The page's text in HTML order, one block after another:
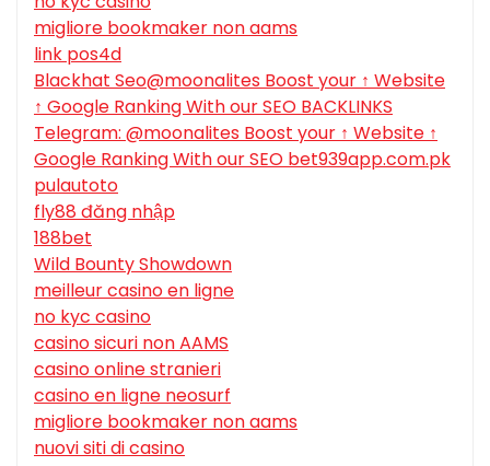
migliore bookmaker non aams
link pos4d
Blackhat Seo@moonalites Boost your ↑ Website
↑ Google Ranking With our SEO BACKLINKS
Telegram: @moonalites Boost your ↑ Website ↑
Google Ranking With our SEO bet939app.com.pk
pulautoto
fly88 đăng nhập
188bet
Wild Bounty Showdown
meilleur casino en ligne
no kyc casino
casino sicuri non AAMS
casino online stranieri
casino en ligne neosurf
migliore bookmaker non aams
nuovi siti di casino